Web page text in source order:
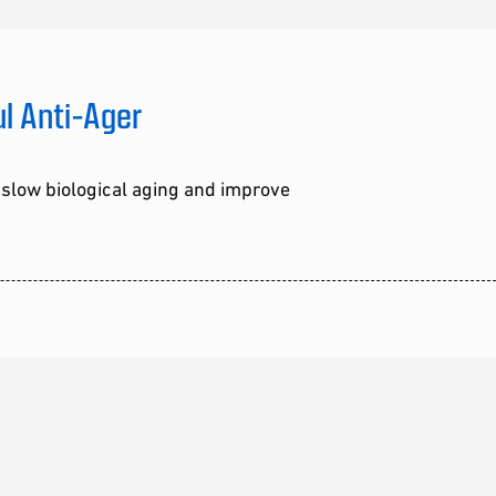
Anti-Ager
biological aging and improve